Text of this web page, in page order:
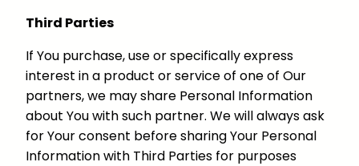
Third Parties
If You purchase, use or specifically express
interest in a product or service of one of Our
partners, we may share Personal Information
about You with such partner. We will always ask
for Your consent before sharing Your Personal
Information with Third Parties for purposes